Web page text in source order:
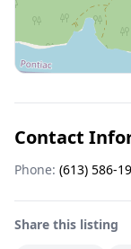
Contact
Phone: (613) 586-
Share this listing